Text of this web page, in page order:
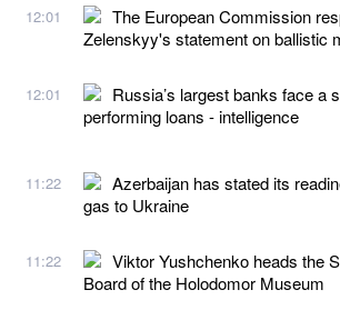
12:01
The European Commission
Zelenskyy's statement on ballistic
12:01
Russia’s largest banks face a
performing loans - intelligence
11:22
Azerbaijan has stated its
gas to Ukraine
11:22
Viktor Yushchenko heads the
Board of the Holodomor Museum